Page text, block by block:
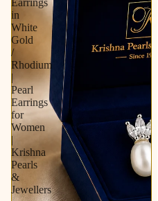
Earrings
in
White
Gold
/
Rhodium
|
Pearl
Earrings
for
Women
|
Krishna
Pearls
&
Jewellers